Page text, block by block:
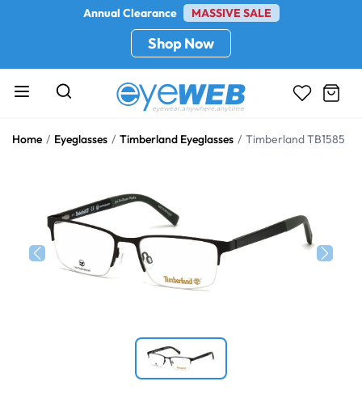
Annual Clearance MASSIVE SALE
Shop Now
Home Eyeglasses Timberland Eyeglasses Timberland TB1585